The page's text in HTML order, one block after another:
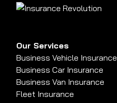
Our Services
Business Vehicle Insurance
Business Car Insurance
Business Van Insurance
Fleet Insurance